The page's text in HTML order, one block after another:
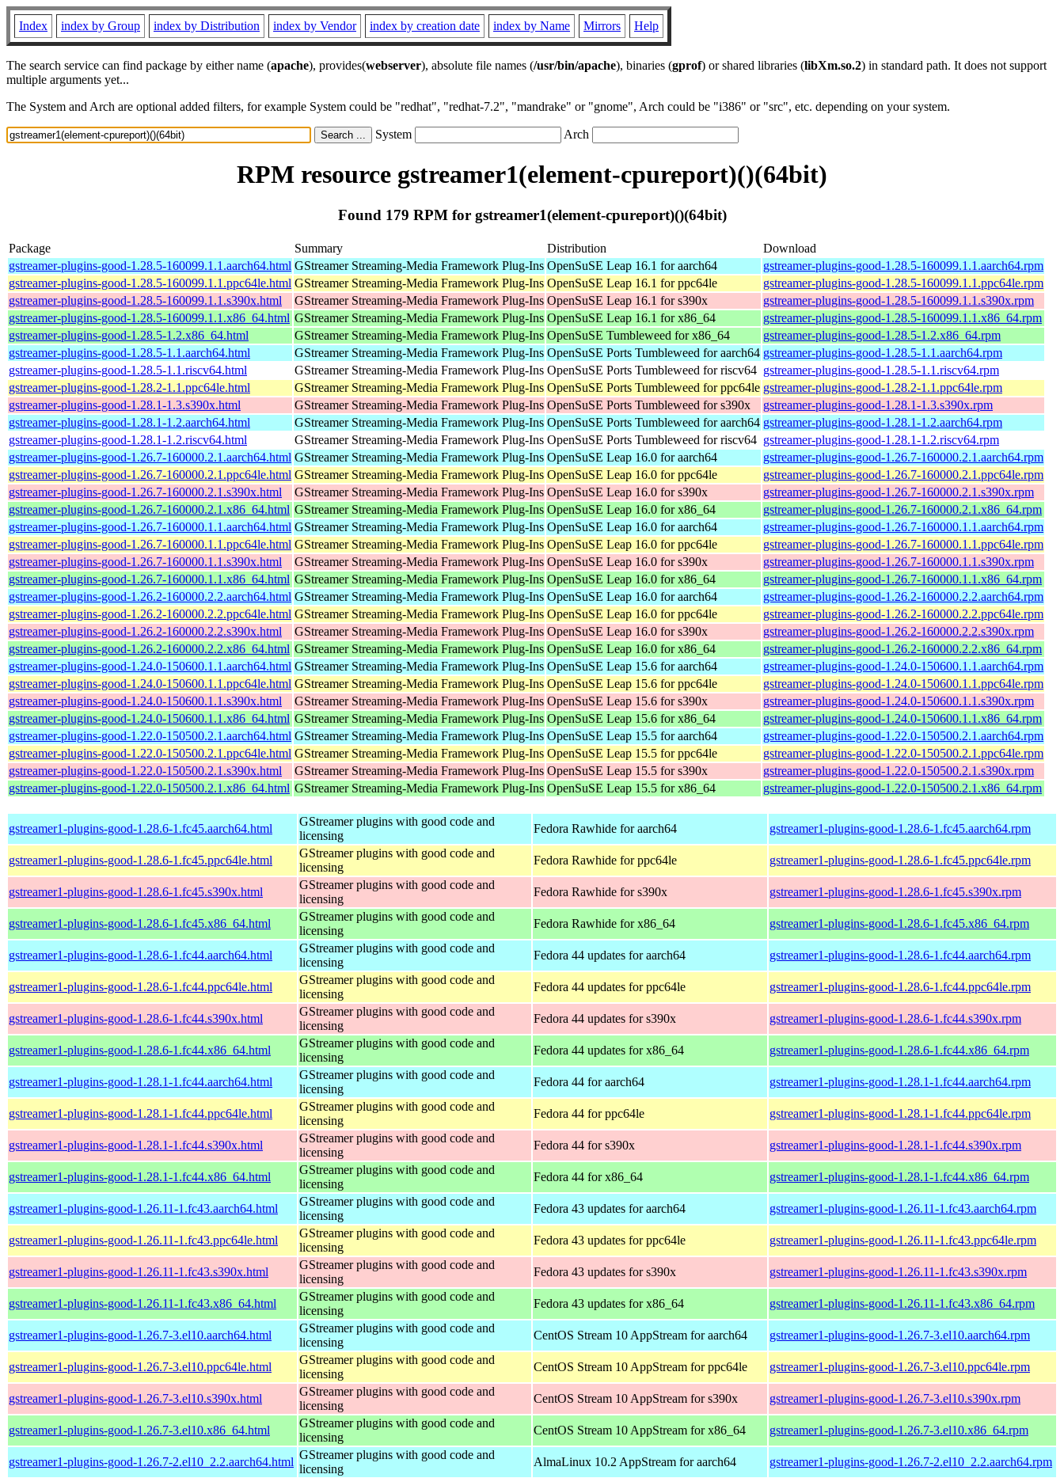
Index index by Group index by Distribution index by Vendor index by creation date index by Name Mirrors Help
The search service can find package by either name (apache), provides(webserver), absolute file names (/usr/bin/apache), binaries (gprof) or shared libraries (libXm.so.2) in standard path. It does not support
multiple arguments yet...
The System and Arch are optional added filters, for example System could be "redhat", "redhat-7.2", "mandrake" or "gnome", Arch could be "i386" or "src", etc. depending on your system.
System Arch
RPM resource gstreamer1(element-cpureport)()(64bit)
Found 179 RPM for gstreamer1(element-cpureport)()(64bit)
Package Summary Distribution
Download
gstreamer-plugins-good-1.28.5-160099.1.1.aarch64.html GStreamer Streaming-Media Framework Plug-Ins OpenSuSE Leap 16.1 for aarch64
gstreamer-plugins-good-1.28.5-160099.1.1.aarch64.rpm
gstreamer-plugins-good-1.28.5-160099.1.1.ppc64le.html GStreamer Streaming-Media Framework Plug-Ins OpenSuSE Leap 16.1 for ppc64le
gstreamer-plugins-good-1.28.5-160099.1.1.ppc64le.rpm
gstreamer-plugins-good-1.28.5-160099.1.1.s390x.html
GStreamer Streaming-Media Framework Plug-Ins OpenSuSE Leap 16.1 for s390x
gstreamer-plugins-good-1.28.5-160099.1.1.s390x.rpm
gstreamer-plugins-good-1.28.5-160099.1.1.x86_64.html GStreamer Streaming-Media Framework Plug-Ins OpenSuSE Leap 16.1 for x86_64
gstreamer-plugins-good-1.28.5-160099.1.1.x86_64.rpm
gstreamer-plugins-good-1.28.5-1.2.x86_64.html
GStreamer Streaming-Media Framework Plug-Ins OpenSuSE Tumbleweed for x86_64
gstreamer-plugins-good-1.28.5-1.2.x86_64.rpm
gstreamer-plugins-good-1.28.5-1.1.aarch64.html
GStreamer Streaming-Media Framework Plug-Ins OpenSuSE Ports Tumbleweed for aarch64 gstreamer-plugins-good-1.28.5-1.1.aarch64.rpm
gstreamer-plugins-good-1.28.5-1.1.riscv64.html
GStreamer Streaming-Media Framework Plug-Ins OpenSuSE Ports Tumbleweed for riscv64 gstreamer-plugins-good-1.28.5-1.1.riscv64.rpm
gstreamer-plugins-good-1.28.2-1.1.ppc64le.html
GStreamer Streaming-Media Framework Plug-Ins OpenSuSE Ports Tumbleweed for ppc64le gstreamer-plugins-good-1.28.2-1.1.ppc64le.rpm
gstreamer-plugins-good-1.28.1-1.3.s390x.html
GStreamer Streaming-Media Framework Plug-Ins OpenSuSE Ports Tumbleweed for s390x
gstreamer-plugins-good-1.28.1-1.3.s390x.rpm
gstreamer-plugins-good-1.28.1-1.2.aarch64.html
GStreamer Streaming-Media Framework Plug-Ins OpenSuSE Ports Tumbleweed for aarch64 gstreamer-plugins-good-1.28.1-1.2.aarch64.rpm
gstreamer-plugins-good-1.28.1-1.2.riscv64.html
GStreamer Streaming-Media Framework Plug-Ins OpenSuSE Ports Tumbleweed for riscv64 gstreamer-plugins-good-1.28.1-1.2.riscv64.rpm
gstreamer-plugins-good-1.26.7-160000.2.1.aarch64.html GStreamer Streaming-Media Framework Plug-Ins OpenSuSE Leap 16.0 for aarch64
gstreamer-plugins-good-1.26.7-160000.2.1.aarch64.rpm
gstreamer-plugins-good-1.26.7-160000.2.1.ppc64le.html GStreamer Streaming-Media Framework Plug-Ins OpenSuSE Leap 16.0 for ppc64le
gstreamer-plugins-good-1.26.7-160000.2.1.ppc64le.rpm
gstreamer-plugins-good-1.26.7-160000.2.1.s390x.html
GStreamer Streaming-Media Framework Plug-Ins OpenSuSE Leap 16.0 for s390x
gstreamer-plugins-good-1.26.7-160000.2.1.s390x.rpm
gstreamer-plugins-good-1.26.7-160000.2.1.x86_64.html GStreamer Streaming-Media Framework Plug-Ins OpenSuSE Leap 16.0 for x86_64
gstreamer-plugins-good-1.26.7-160000.2.1.x86_64.rpm
gstreamer-plugins-good-1.26.7-160000.1.1.aarch64.html GStreamer Streaming-Media Framework Plug-Ins OpenSuSE Leap 16.0 for aarch64
gstreamer-plugins-good-1.26.7-160000.1.1.aarch64.rpm
gstreamer-plugins-good-1.26.7-160000.1.1.ppc64le.html GStreamer Streaming-Media Framework Plug-Ins OpenSuSE Leap 16.0 for ppc64le
gstreamer-plugins-good-1.26.7-160000.1.1.ppc64le.rpm
gstreamer-plugins-good-1.26.7-160000.1.1.s390x.html
GStreamer Streaming-Media Framework Plug-Ins OpenSuSE Leap 16.0 for s390x
gstreamer-plugins-good-1.26.7-160000.1.1.s390x.rpm
gstreamer-plugins-good-1.26.7-160000.1.1.x86_64.html GStreamer Streaming-Media Framework Plug-Ins OpenSuSE Leap 16.0 for x86_64
gstreamer-plugins-good-1.26.7-160000.1.1.x86_64.rpm
gstreamer-plugins-good-1.26.2-160000.2.2.aarch64.html GStreamer Streaming-Media Framework Plug-Ins OpenSuSE Leap 16.0 for aarch64
gstreamer-plugins-good-1.26.2-160000.2.2.aarch64.rpm
gstreamer-plugins-good-1.26.2-160000.2.2.ppc64le.html GStreamer Streaming-Media Framework Plug-Ins OpenSuSE Leap 16.0 for ppc64le
gstreamer-plugins-good-1.26.2-160000.2.2.ppc64le.rpm
gstreamer-plugins-good-1.26.2-160000.2.2.s390x.html
GStreamer Streaming-Media Framework Plug-Ins OpenSuSE Leap 16.0 for s390x
gstreamer-plugins-good-1.26.2-160000.2.2.s390x.rpm
gstreamer-plugins-good-1.26.2-160000.2.2.x86_64.html GStreamer Streaming-Media Framework Plug-Ins OpenSuSE Leap 16.0 for x86_64
gstreamer-plugins-good-1.26.2-160000.2.2.x86_64.rpm
gstreamer-plugins-good-1.24.0-150600.1.1.aarch64.html GStreamer Streaming-Media Framework Plug-Ins OpenSuSE Leap 15.6 for aarch64
gstreamer-plugins-good-1.24.0-150600.1.1.aarch64.rpm
gstreamer-plugins-good-1.24.0-150600.1.1.ppc64le.html GStreamer Streaming-Media Framework Plug-Ins OpenSuSE Leap 15.6 for ppc64le
gstreamer-plugins-good-1.24.0-150600.1.1.ppc64le.rpm
gstreamer-plugins-good-1.24.0-150600.1.1.s390x.html
GStreamer Streaming-Media Framework Plug-Ins OpenSuSE Leap 15.6 for s390x
gstreamer-plugins-good-1.24.0-150600.1.1.s390x.rpm
gstreamer-plugins-good-1.24.0-150600.1.1.x86_64.html GStreamer Streaming-Media Framework Plug-Ins OpenSuSE Leap 15.6 for x86_64
gstreamer-plugins-good-1.24.0-150600.1.1.x86_64.rpm
gstreamer-plugins-good-1.22.0-150500.2.1.aarch64.html GStreamer Streaming-Media Framework Plug-Ins OpenSuSE Leap 15.5 for aarch64
gstreamer-plugins-good-1.22.0-150500.2.1.aarch64.rpm
gstreamer-plugins-good-1.22.0-150500.2.1.ppc64le.html GStreamer Streaming-Media Framework Plug-Ins OpenSuSE Leap 15.5 for ppc64le
gstreamer-plugins-good-1.22.0-150500.2.1.ppc64le.rpm
gstreamer-plugins-good-1.22.0-150500.2.1.s390x.html
GStreamer Streaming-Media Framework Plug-Ins OpenSuSE Leap 15.5 for s390x
gstreamer-plugins-good-1.22.0-150500.2.1.s390x.rpm
gstreamer-plugins-good-1.22.0-150500.2.1.x86_64.html GStreamer Streaming-Media Framework Plug-Ins OpenSuSE Leap 15.5 for x86_64 gstreamer-plugins-good-1.22.0-150500.2.1.x86_64.rpm
gstreamer1-plugins-good-1.28.6-1.fc45.aarch64.html
GStreamer plugins with good code and
licensing
Fedora Rawhide for aarch64 gstreamer1-plugins-good-1.28.6-1.fc45.aarch64.rpm
gstreamer1-plugins-good-1.28.6-1.fc45.ppc64le.html
GStreamer plugins with good code and
licensing
Fedora Rawhide for ppc64le gstreamer1-plugins-good-1.28.6-1.fc45.ppc64le.rpm
gstreamer1-plugins-good-1.28.6-1.fc45.s390x.html
GStreamer plugins with good code and
licensing
Fedora Rawhide for s390x gstreamer1-plugins-good-1.28.6-1.fc45.s390x.rpm
gstreamer1-plugins-good-1.28.6-1.fc45.x86_64.html
GStreamer plugins with good code and
licensing
Fedora Rawhide for x86_64 gstreamer1-plugins-good-1.28.6-1.fc45.x86_64.rpm
gstreamer1-plugins-good-1.28.6-1.fc44.aarch64.html
GStreamer plugins with good code and
licensing
Fedora 44 updates for aarch64 gstreamer1-plugins-good-1.28.6-1.fc44.aarch64.rpm
gstreamer1-plugins-good-1.28.6-1.fc44.ppc64le.html
GStreamer plugins with good code and
licensing
Fedora 44 updates for ppc64le gstreamer1-plugins-good-1.28.6-1.fc44.ppc64le.rpm
gstreamer1-plugins-good-1.28.6-1.fc44.s390x.html
GStreamer plugins with good code and
licensing
Fedora 44 updates for s390x gstreamer1-plugins-good-1.28.6-1.fc44.s390x.rpm
gstreamer1-plugins-good-1.28.6-1.fc44.x86_64.html
GStreamer plugins with good code and
licensing
Fedora 44 updates for x86_64 gstreamer1-plugins-good-1.28.6-1.fc44.x86_64.rpm
gstreamer1-plugins-good-1.28.1-1.fc44.aarch64.html
GStreamer plugins with good code and
licensing
Fedora 44 for aarch64 gstreamer1-plugins-good-1.28.1-1.fc44.aarch64.rpm
gstreamer1-plugins-good-1.28.1-1.fc44.ppc64le.html
GStreamer plugins with good code and
licensing
Fedora 44 for ppc64le gstreamer1-plugins-good-1.28.1-1.fc44.ppc64le.rpm
gstreamer1-plugins-good-1.28.1-1.fc44.s390x.html
GStreamer plugins with good code and
licensing
Fedora 44 for s390x gstreamer1-plugins-good-1.28.1-1.fc44.s390x.rpm
gstreamer1-plugins-good-1.28.1-1.fc44.x86_64.html
GStreamer plugins with good code and
licensing
Fedora 44 for x86_64 gstreamer1-plugins-good-1.28.1-1.fc44.x86_64.rpm
gstreamer1-plugins-good-1.26.11-1.fc43.aarch64.html
GStreamer plugins with good code and
licensing
Fedora 43 updates for aarch64 gstreamer1-plugins-good-1.26.11-1.fc43.aarch64.rpm
gstreamer1-plugins-good-1.26.11-1.fc43.ppc64le.html
GStreamer plugins with good code and
licensing
Fedora 43 updates for ppc64le gstreamer1-plugins-good-1.26.11-1.fc43.ppc64le.rpm
gstreamer1-plugins-good-1.26.11-1.fc43.s390x.html
GStreamer plugins with good code and
licensing
Fedora 43 updates for s390x gstreamer1-plugins-good-1.26.11-1.fc43.s390x.rpm
gstreamer1-plugins-good-1.26.11-1.fc43.x86_64.html
GStreamer plugins with good code and
licensing
Fedora 43 updates for x86_64 gstreamer1-plugins-good-1.26.11-1.fc43.x86_64.rpm
gstreamer1-plugins-good-1.26.7-3.el10.aarch64.html
GStreamer plugins with good code and
licensing
CentOS Stream 10 AppStream for aarch64 gstreamer1-plugins-good-1.26.7-3.el10.aarch64.rpm
gstreamer1-plugins-good-1.26.7-3.el10.ppc64le.html
GStreamer plugins with good code and
licensing
CentOS Stream 10 AppStream for ppc64le gstreamer1-plugins-good-1.26.7-3.el10.ppc64le.rpm
gstreamer1-plugins-good-1.26.7-3.el10.s390x.html
GStreamer plugins with good code and
licensing
CentOS Stream 10 AppStream for s390x gstreamer1-plugins-good-1.26.7-3.el10.s390x.rpm
gstreamer1-plugins-good-1.26.7-3.el10.x86_64.html
GStreamer plugins with good code and
licensing
CentOS Stream 10 AppStream for x86_64 gstreamer1-plugins-good-1.26.7-3.el10.x86_64.rpm
gstreamer1-plugins-good-1.26.7-2.el10_2.2.aarch64.html
GStreamer plugins with good code and
licensing
AlmaLinux 10.2 AppStream for aarch64 gstreamer1-plugins-good-1.26.7-2.el10_2.2.aarch64.rpm